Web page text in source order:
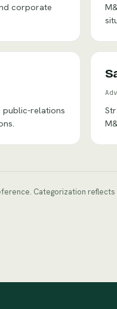
corporate
public-relations
Categorization